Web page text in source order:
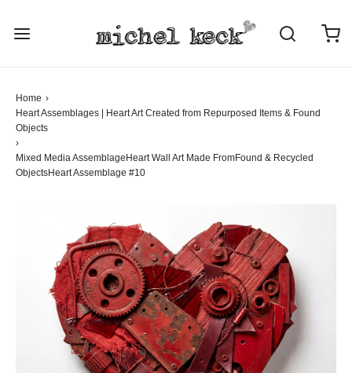
Home ›
Heart Assemblages | Heart Art Created from Repurposed Items & Found
Objects
›
Mixed Media Assemblage Heart Wall Art Made FromFound & Recycled
ObjectsHeart Assemblage #10